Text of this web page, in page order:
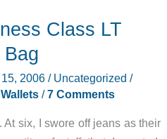
Class LT
2006/ Uncategorized /
Wallets/7 Comments
six, I swore off jeans as their